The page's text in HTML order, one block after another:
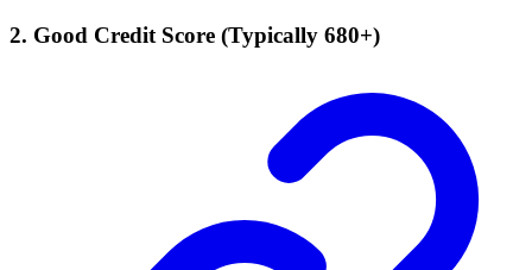
2. Good Credit Score (Typically 680+)